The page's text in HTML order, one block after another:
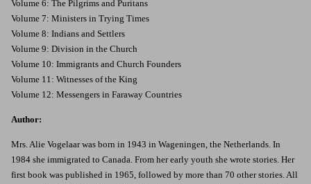
Volume 6: The Pilgrims and Puritans
Volume 7: Ministers in Trying Times
Volume 8: Indians and Settlers
Volume 9: Division in the Church
Volume 10: Immigrants and Church Founders
Volume 11: Witnesses of the King
Volume 12: Messengers in Faraway Countries
Author:
Mrs. Alie Vogelaar was born in 1943 in Wageningen, the Netherlands. In
1984 she immigrated to Canada. From her early youth she wrote stories. Her
first book was published in 1965, followed by more than 70 other stories. All